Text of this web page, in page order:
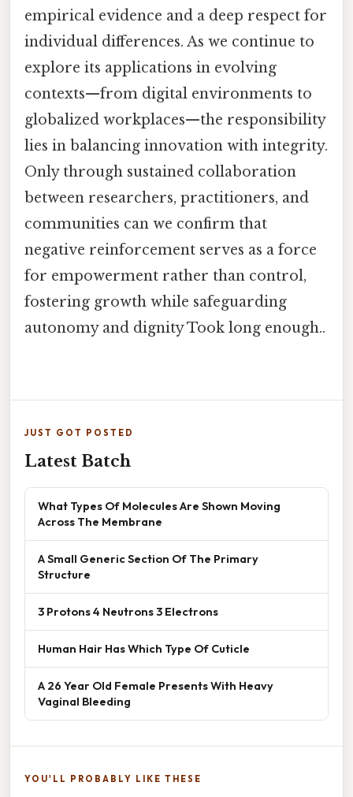
empirical evidence and a deep respect for
individual differences. As we continue to
explore its applications in evolving
contexts—from digital environments to
globalized workplaces—the responsibility
lies in balancing innovation with integrity.
Only through sustained collaboration
between researchers, practitioners, and
communities can we confirm that
negative reinforcement serves as a force
for empowerment rather than control,
fostering growth while safeguarding
autonomy and dignity Took long enough..
JUST GOT POSTED
Latest Batch
What Types Of Molecules Are Shown Moving
Across The Membrane
A Small Generic Section Of The Primary
Structure
3 Protons 4 Neutrons 3 Electrons
Human Hair Has Which Type Of Cuticle
A 26 Year Old Female Presents With Heavy
Vaginal Bleeding
YOU'LL PROBABLY LIKE THESE